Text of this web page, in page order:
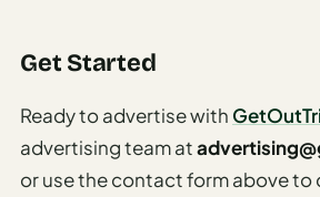
Honeymoon
/ Romantic
Trip Planner
Get Started
Ready to advertise with
advertising team at
or use the contact form above to